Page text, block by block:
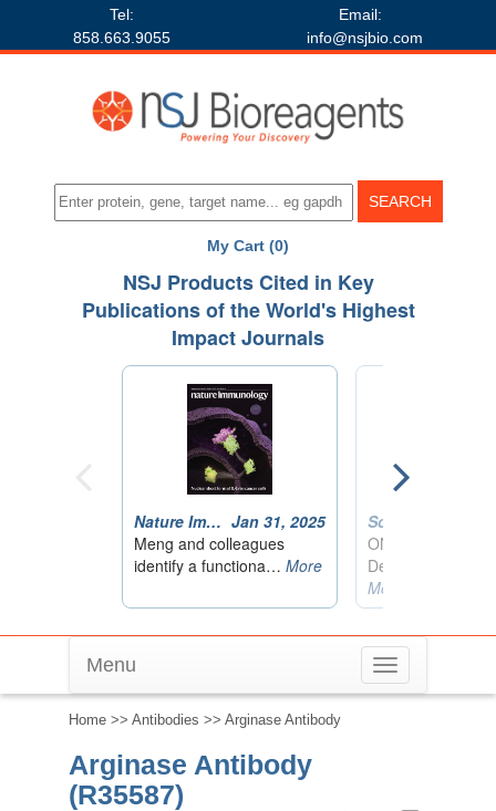
Tel:
858.663.9055
Email:
info@nsjbio.com
My Cart (0)
Toggle
navigation
Menu
Home >> Antibodies >> Arginase Antibody
Arginase Antibody
(R35587)